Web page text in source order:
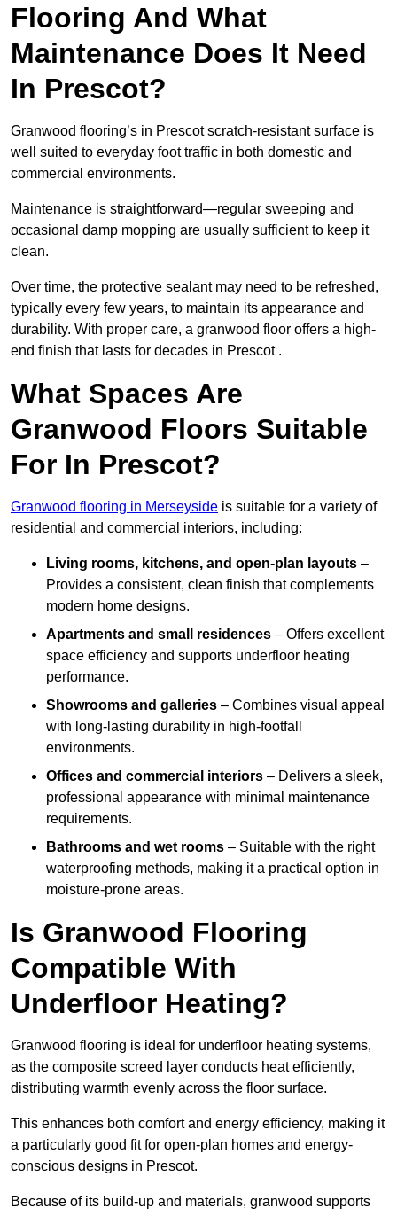
Flooring And What
Maintenance Does It Need
In Prescot?
Granwood flooring’s in Prescot scratch-resistant surface is
well suited to everyday foot traffic in both domestic and
commercial environments.
Maintenance is straightforward—regular sweeping and
occasional damp mopping are usually sufficient to keep it
clean.
Over time, the protective sealant may need to be refreshed,
typically every few years, to maintain its appearance and
durability. With proper care, a granwood floor offers a high-
end finish that lasts for decades in Prescot .
What Spaces Are
Granwood Floors Suitable
For In Prescot?
Granwood flooring in Merseyside is suitable for a variety of
residential and commercial interiors, including:
Living rooms, kitchens, and open-plan layouts –
Provides a consistent, clean finish that complements
modern home designs.
Apartments and small residences – Offers excellent
space efficiency and supports underfloor heating
performance.
Showrooms and galleries – Combines visual appeal
with long-lasting durability in high-footfall
environments.
Offices and commercial interiors – Delivers a sleek,
professional appearance with minimal maintenance
requirements.
Bathrooms and wet rooms – Suitable with the right
waterproofing methods, making it a practical option in
moisture-prone areas.
Is Granwood Flooring
Compatible With
Underfloor Heating?
Granwood flooring is ideal for underfloor heating systems,
as the composite screed layer conducts heat efficiently,
distributing warmth evenly across the floor surface.
This enhances both comfort and energy efficiency, making it
a particularly good fit for open-plan homes and energy-
conscious designs in Prescot.
Because of its build-up and materials, granwood supports